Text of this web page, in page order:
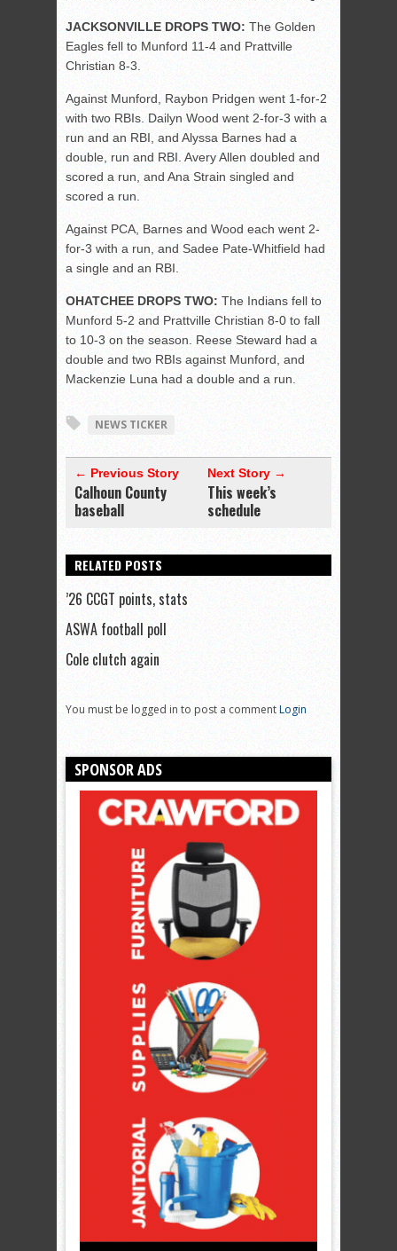
JACKSONVILLE DROPS TWO: The Golden
Eagles fell to Munford 11-4 and Prattville
Christian 8-3.
Against Munford, Raybon Pridgen went 1-for-2
with two RBIs. Dailyn Wood went 2-for-3 with a
run and an RBI, and Alyssa Barnes had a
double, run and RBI. Avery Allen doubled and
scored a run, and Ana Strain singled and
scored a run.
Against PCA, Barnes and Wood each went 2-
for-3 with a run, and Sadee Pate-Whitfield had
a single and an RBI.
OHATCHEE DROPS TWO: The Indians fell to
Munford 5-2 and Prattville Christian 8-0 to fall
to 10-3 on the season. Reese Steward had a
double and two RBIs against Munford, and
Mackenzie Luna had a double and a run.
NEWS TICKER
← Previous Story
Calhoun County
baseball
Next Story →
This week’s
schedule
RELATED POSTS
’26 CCGT points, stats
ASWA football poll
Cole clutch again
You must be logged in to post a commentLogin
SPONSOR ADS